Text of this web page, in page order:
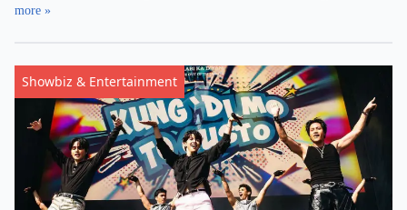
more »
Showbiz & Entertainment